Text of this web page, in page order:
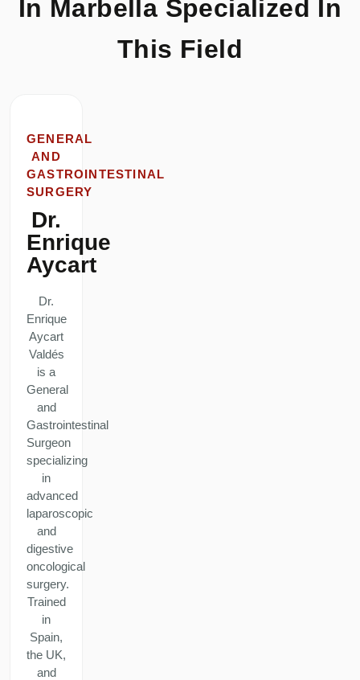
In Marbella Specialized In
This Field
GENERAL
AND
GASTROINTESTINAL
SURGERY
Dr.
Enrique
Aycart
Dr.
Enrique
Aycart
Valdés
is a
General
and
Gastrointestinal
Surgeon
specializing
in
advanced
laparoscopic
and
digestive
oncological
surgery.
Trained
in
Spain,
the UK,
and